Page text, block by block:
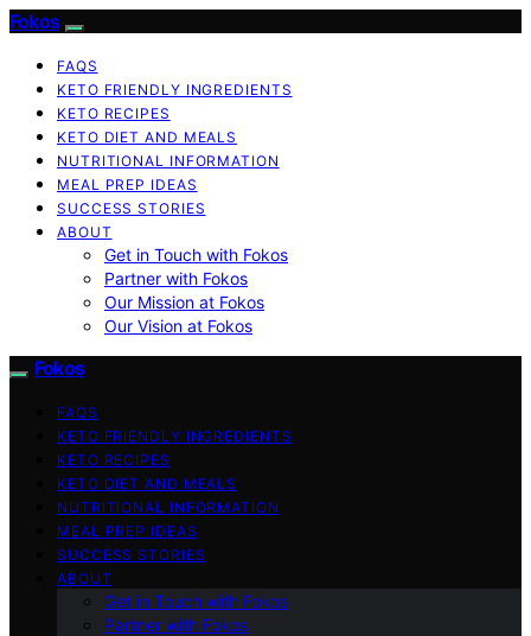
Fokos
FAQS
KETO FRIENDLY INGREDIENTS
KETO RECIPES
KETO DIET AND MEALS
NUTRITIONAL INFORMATION
MEAL PREP IDEAS
SUCCESS STORIES
ABOUT
Get in Touch with Fokos
Partner with Fokos
Our Mission at Fokos
Our Vision at Fokos
Fokos
FAQS
KETO FRIENDLY INGREDIENTS
KETO RECIPES
KETO DIET AND MEALS
NUTRITIONAL INFORMATION
MEAL PREP IDEAS
SUCCESS STORIES
ABOUT
Get in Touch with Fokos
Partner with Fokos